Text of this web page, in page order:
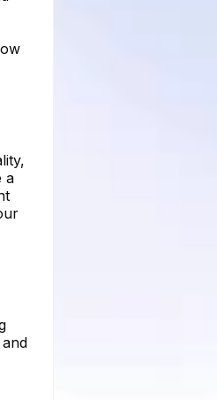
a